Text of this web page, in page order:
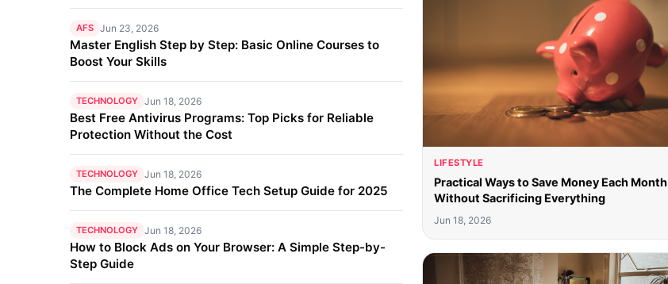
AFS Jun 23, 2026
Master English Step by Step: Basic Online Courses to
Boost Your Skills
TECHNOLOGY Jun 18, 2026
Best Free Antivirus Programs: Top Picks for Reliable
Protection Without the Cost
TECHNOLOGY Jun 18, 2026
The Complete Home Office Tech Setup Guide for 2025
TECHNOLOGY Jun 18, 2026
How to Block Ads on Your Browser: A Simple Step-by-
Step Guide
LIFESTYLE
Practical Ways to Save Money Each Month
Without Sacrificing Everything
Jun 18, 2026